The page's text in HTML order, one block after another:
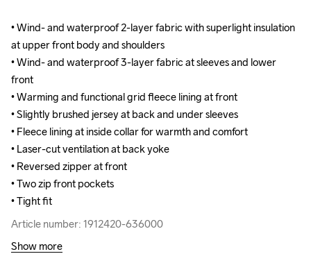
• Wind- and waterproof 2-layer fabric with superlight insulation
at upper front body and shoulders
• Wind- and waterproof 3-layer fabric at sleeves and lower
front
• Warming and functional grid fleece lining at front
• Slightly brushed jersey at back and under sleeves
• Fleece lining at inside collar for warmth and comfort
• Laser-cut ventilation at back yoke
• Reversed zipper at front
• Two zip front pockets
• Tight fit
Article number: 1912420-636000
• Wind- and waterproof 2-layer fabric with superlight insulation
at upper front body and shoulders
• Wind- and waterproof 3-layer fabric at sleeves and lower
front
• Warming and functional grid fleece lining at front
• Slightly brushed jersey at back and under sleeves
• Fleece lining at inside collar for warmth and comfort
• Laser-cut ventilation at back yoke
• Reversed zipper at front
• Two zip front pockets
• Tight fit
Article number: 1912420-636000
Show more